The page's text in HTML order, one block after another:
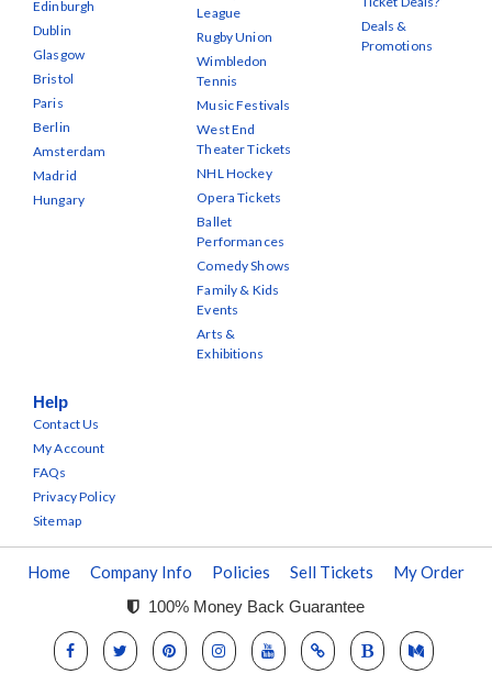
Edinburgh
Dublin
Glasgow
Bristol
Paris
Berlin
Amsterdam
Madrid
Hungary
League
Rugby Union
Wimbledon
Tennis
Music Festivals
West End
Theater Tickets
NHL Hockey
Opera Tickets
Ballet
Performances
Comedy Shows
Family & Kids
Events
Arts &
Exhibitions
Deals &
Promotions
Help
Contact Us
My Account
FAQs
Privacy Policy
Sitemap
Home Company Info Policies Sell Tickets My Order
100% Money Back Guarantee